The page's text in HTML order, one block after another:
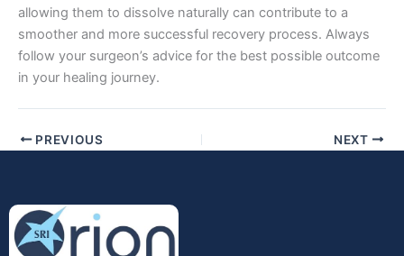
allowing them to dissolve naturally can contribute to a
smoother and more successful recovery process. Always
follow your surgeon’s advice for the best possible outcome
in your healing journey.
PREVIOUS NEXT